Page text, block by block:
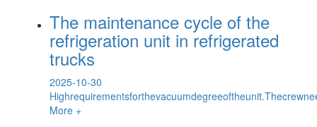
The maintenance cycle of the
refrigeration unit in refrigerated
trucks
2025-10-30
More +